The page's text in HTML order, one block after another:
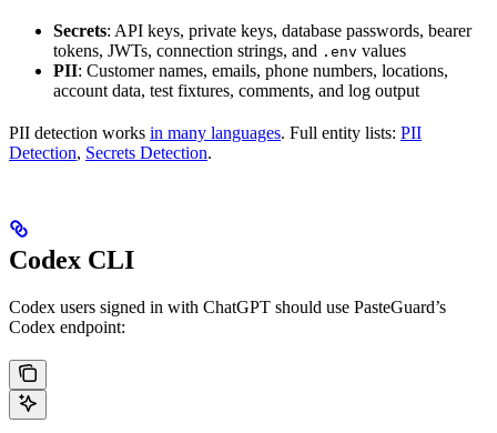
Secrets: API keys, private keys, database passwords, bearer
tokens, JWTs, connection strings, and .env values
PII: Customer names, emails, phone numbers, locations,
account data, test fixtures, comments, and log output
PII detection works in many languages. Full entity lists: PII
Detection, Secrets Detection.
Codex CLI
Codex users signed in with ChatGPT should use PasteGuard’s
Codex endpoint: